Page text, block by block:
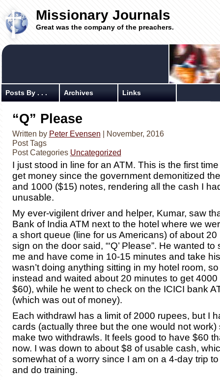
Missionary Journals
Great was the company of the preachers.
Posts By . . . Archives Links
“Q” Please
Written by Peter Evensen | November, 2016
Post Tags
Post Categories Uncategorized
I just stood in line for an ATM. This is the first
get money since the government demonitized
and 1000 ($15) notes, rendering all the cash I
unusable.
My ever-vigilent driver and helper, Kumar, saw
Bank of India ATM next to the hotel where we
a short queue (line for us Americans) of about
sign on the door said, “‘Q’ Please”. He wanted
me and have come in 10-15 minutes and take
wasn’t doing anything sitting in my hotel room,
instead and waited about 20 minutes to get
$60), while he went to check on the ICICI bank
(which was out of money).
Each withdrawl has a limit of 2000 rupees, but I
cards (actually three but the one would not work)
make two withdrawls. It feels good to have $60
now. I was down to about $8 of usable cash,
somewhat of a worry since I am on a 4-day trip
and do training.